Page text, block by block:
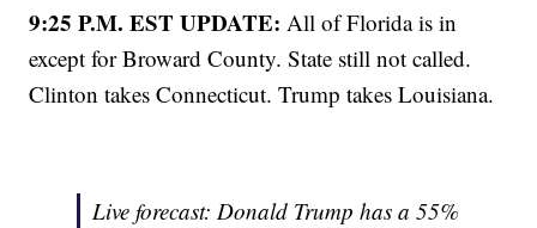
9:25 P.M. EST UPDATE: All of Florida is in
except for Broward County. State still not called.
Clinton takes Connecticut. Trump takes Louisiana.
Live forecast: Donald Trump has a 55%